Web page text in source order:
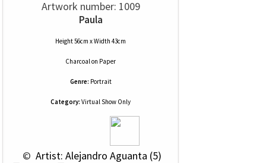
Artwork number: 1009
Paula
Height 56cm x Width 43cm
Charcoalon Paper
Genre: Portrait
Category: Virtual Show Only
© Artist: Alejandro Aguanta (5)